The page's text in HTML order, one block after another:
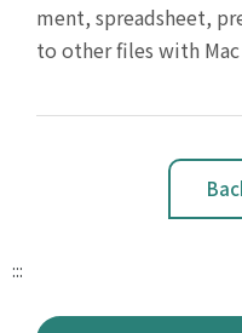
ment, spreadsheet,
to other files with
:::